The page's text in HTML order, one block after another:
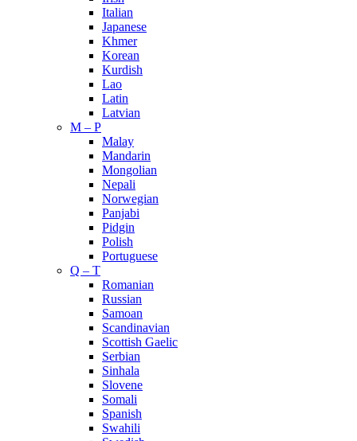
Italian
Japanese
Khmer
Korean
Kurdish
Lao
Latin
Latvian
M – P
Malay
Mandarin
Mongolian
Nepali
Norwegian
Panjabi
Pidgin
Polish
Portuguese
Q – T
Romanian
Russian
Samoan
Scandinavian
Scottish Gaelic
Serbian
Sinhala
Slovene
Somali
Spanish
Swahili